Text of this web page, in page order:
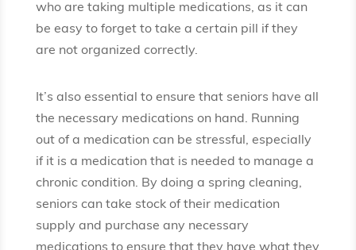
who are taking multiple medications, as it can
be easy to forget to take a certain pill if they
are not organized correctly.
It’s also essential to ensure that seniors have all
the necessary medications on hand. Running
out of a medication can be stressful, especially
if it is a medication that is needed to manage a
chronic condition. By doing a spring cleaning,
seniors can take stock of their medication
supply and purchase any necessary